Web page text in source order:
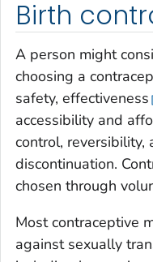
Birth
A person might
choosing a
safety, effectiveness
accessibility and
control, reversibility,
discontinuation.
chosen through
Most contraceptive
against sexually